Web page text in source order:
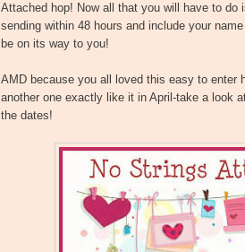
Attached hop! Now all that you will have to do
sending within 48 hours and include your
be on its way to you!
AMD because you all loved this easy to enter
another one exactly like it in April-take a look
the dates!